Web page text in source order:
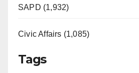
SAPD (1,932)
Civic Affairs (1,085)
Tags